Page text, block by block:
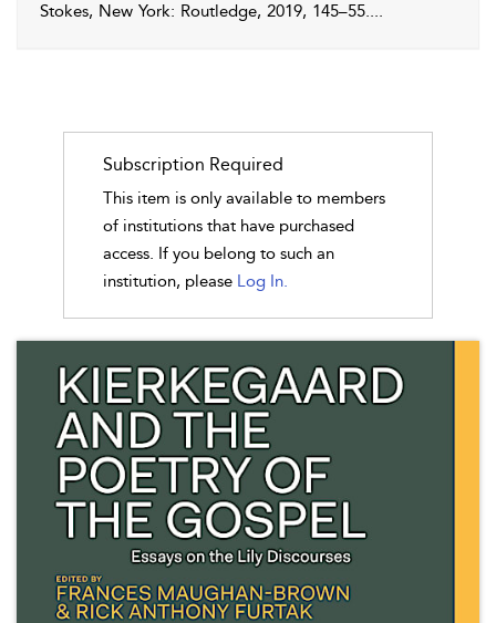
Stokes, New York: Routledge, 2019, 145–55....
Subscription Required
This item is only available to members
of institutions that have purchased
access. If you belong to such an
institution, please Log In.